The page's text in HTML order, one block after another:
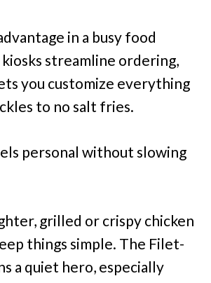
in a busy food
streamline ordering,
you customize everything
to no salt fries.
personal without slowing
grilled or crispy chicken
things simple. The Filet-
a quiet hero, especially